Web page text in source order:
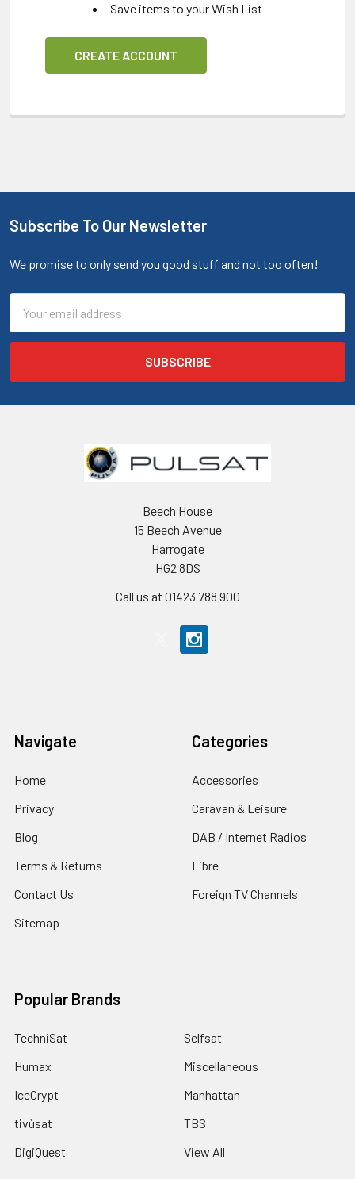
Save items to your Wish List
CREATE ACCOUNT
Subscribe To Our Newsletter
We promise to only send you good stuff and not too often!
Address
Beech House
15 Beech Avenue
Harrogate
HG2 8DS
Call us at 01423 788 900
Navigate
Home
Privacy
Blog
Terms & Returns
Contact Us
Sitemap
Categories
Accessories
Caravan & Leisure
DAB / Internet Radios
Fibre
Foreign TV Channels
Popular Brands
TechniSat
Humax
IceCrypt
tivùsat
DigiQuest
Selfsat
Miscellaneous
Manhattan
TBS
View All